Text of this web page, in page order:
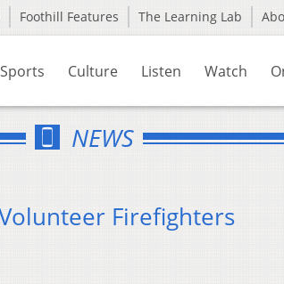
Foothill Features The Learning Lab
Sports Culture Listen Watch
NEWS
Firefighters